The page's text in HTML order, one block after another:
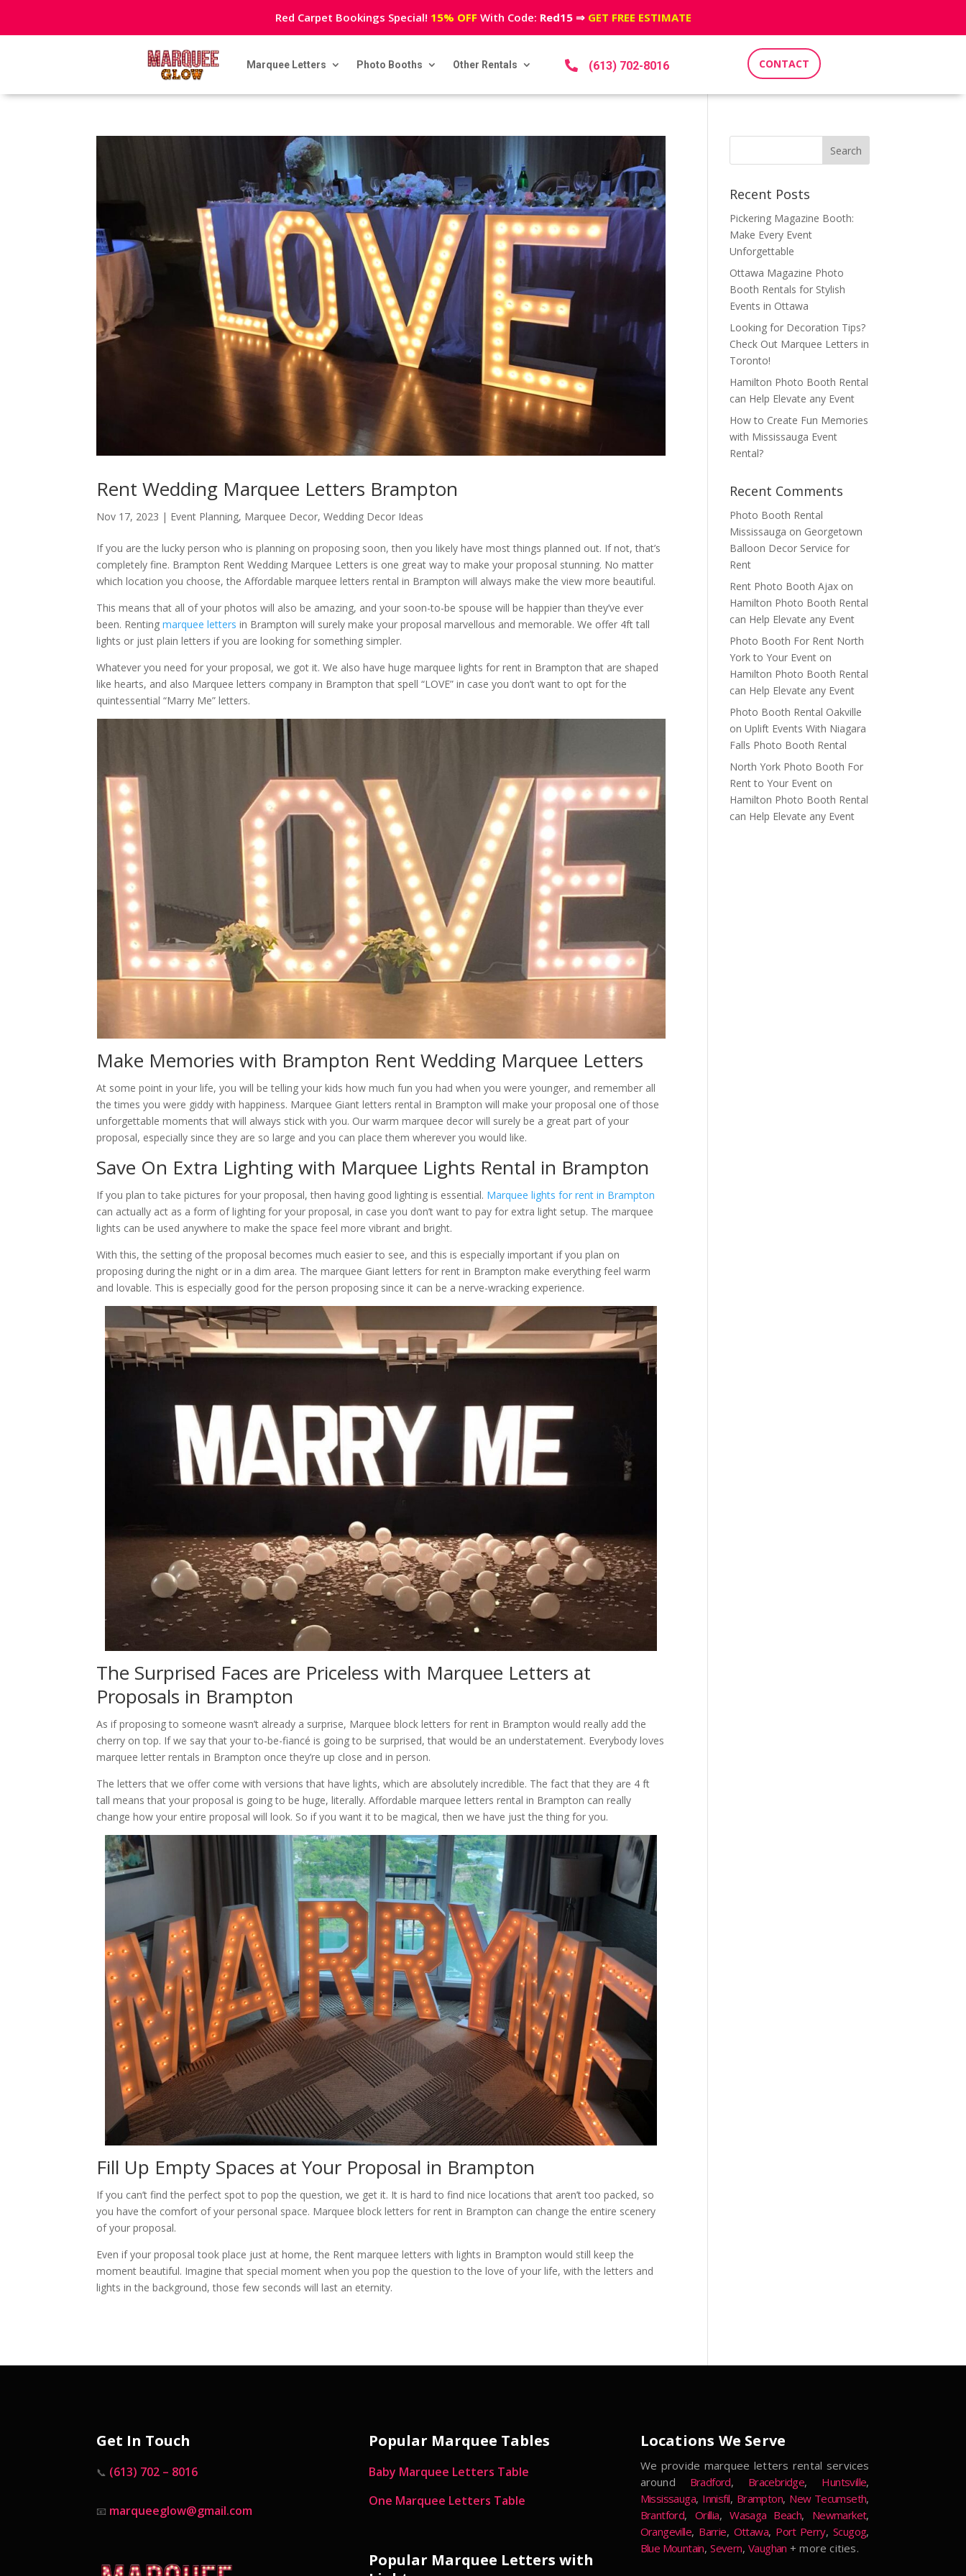
Red Carpet Bookings Special! 15% OFF With Code: Red15⇒ GET FREE ESTIMATE
Marquee Letters Photo Booths Other Rentals  (613) 702-8016 CONTACT
Rent Wedding Marquee Letters Brampton
Nov 17, 2023 | Event Planning, Marquee Decor,Wedding Decor Ideas
If you are the lucky person who is planning on proposing soon, then you likely have most things planned out. If not, that’s
completely fine. Brampton Rent Wedding Marquee Letters is one great way to make your proposal stunning. No matter
which location you choose, the Affordable marquee letters rental in Brampton will always make the view more beautiful.
This means that all of your photos will also be amazing, and your soon-to-be spouse will be happier than they’ve ever
been. Rentingmarquee letters in Brampton will surely make your proposal marvellous and memorable. We offer 4ft tall
lights or just plain letters if you are looking for something simpler.
Whatever you need for your proposal, we got it. We also have huge marquee lights for rent in Brampton that are shaped
like hearts, and also Marquee letters company in Brampton that spell “LOVE” in case you don’t want to opt for the
quintessential “Marry Me” letters.
Make Memories with Brampton Rent Wedding Marquee Letters
At some point in your life, you will be telling your kids how much fun you had when you were younger, and remember all
the times you were giddy with happiness. Marquee Giant letters rental in Brampton will make your proposal one of those
unforgettable moments that will always stick with you. Our warm marquee decor will surely be a great part of your
proposal, especially since they are so large and you can place them wherever you would like.
Save On Extra Lighting with Marquee Lights Rental in Brampton
If you plan to take pictures for your proposal, then having good lighting is essential. Marquee lights for rent in Brampton
can actually act as a form of lighting for your proposal, in case you don’t want to pay for extra light setup. The marquee
lights can be used anywhere to make the space feel more vibrant and bright.
With this, the setting of the proposal becomes much easier to see, and this is especially important if you plan on
proposing during the night or in a dim area. The marquee Giant letters for rent in Brampton make everything feel warm
and lovable. This is especially good for the person proposing since it can be a nerve-wracking experience.
The Surprised Faces are Priceless with Marquee Letters at
Proposals in Brampton
As if proposing to someone wasn’t already a surprise, Marquee block letters for rent in Brampton would really add the
cherry on top. If we say that your to-be-fiancé is going to be surprised, that would be an understatement. Everybody loves
marquee letter rentals in Brampton once they’re up close and in person.
The letters that we offer come with versions that have lights, which are absolutely incredible. The fact that they are 4 ft
tall means that your proposal is going to be huge, literally. Affordable marquee letters rental in Brampton can really
change how your entire proposal will look. So if you want it to be magical, then we have just the thing for you.
Fill Up Empty Spaces at Your Proposal in Brampton
If you can’t find the perfect spot to pop the question, we get it. It is hard to find nice locations that aren’t too packed, so
you have the comfort of your personal space. Marquee block letters for rent in Brampton can change the entire scenery
of your proposal.
Even if your proposal took place just at home, the Rent marquee letters with lights in Brampton would still keep the
moment beautiful. Imagine that special moment when you pop the question to the love of your life, with the letters and
lights in the background, those few seconds will last an eternity.
Recent Posts
Pickering Magazine Booth:
Make Every Event
Unforgettable
Ottawa Magazine Photo
Booth Rentals for Stylish
Events in Ottawa
Looking for Decoration Tips?
Check Out Marquee Letters in
Toronto!
Hamilton Photo Booth Rental
can Help Elevate any Event
How to Create Fun Memories
with Mississauga Event
Rental?
Recent Comments
Photo Booth Rental
Mississauga on Georgetown
Balloon Decor Service for
Rent
Rent Photo Booth Ajax on
Hamilton Photo Booth Rental
can Help Elevate any Event
Photo Booth For Rent North
York to Your Event on
Hamilton Photo Booth Rental
can Help Elevate any Event
Photo Booth Rental Oakville
onUplift Events With Niagara
Falls Photo Booth Rental
North York Photo Booth For
Rent to Your Event on
Hamilton Photo Booth Rental
can Help Elevate any Event
Get In Touch
📞 (613) 702 – 8016
📧 marqueeglow@gmail.com
Popular Marquee Tables
Baby Marquee Letters Table
One Marquee Letters Table
Popular Marquee Letters with
Locations We Serve
We provide marquee letters rental services
around Bradford, Bracebridge, Huntsville,
Mississauga, Innisfil, Brampton, New Tecumseth,
Brantford, Orillia,Wasaga Beach, Newmarket,
Orangeville, Barrie, Ottawa, Port Perry, Scugog,
Blue Mountain,Severn,Vaughan + more cities.